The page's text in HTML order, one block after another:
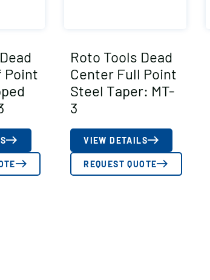
Point
Roto Tools Dead
Center Full Point
Steel Taper: MT-
3
VIEW DETAILS
REQUEST QUOTE